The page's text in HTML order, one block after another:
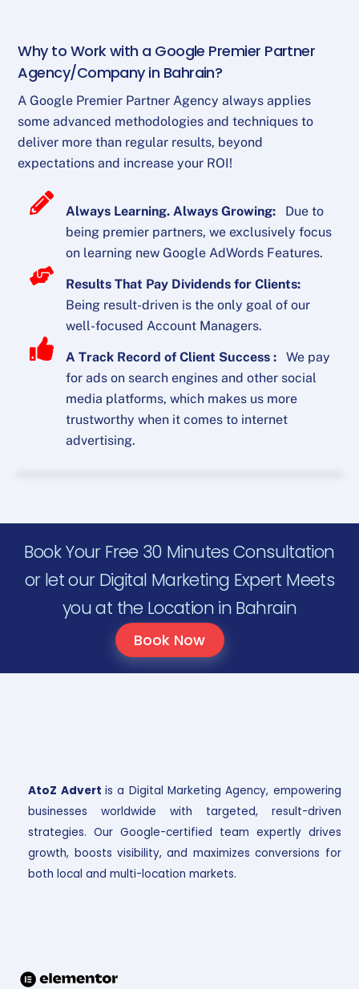
Why to Work with a Google Premier Partner
Agency/Company in Bahrain?
A Google Premier Partner Agency always applies
some advanced methodologies and techniques to
deliver more than regular results, beyond
expectations and increase your ROI!
Always Learning. Always Growing:
Due to
being premier partners, we exclusively focus
on learning new Google AdWords Features.
Results That Pay Dividends for Clients:
Being result-driven is the only goal of our
well-focused Account Managers.
A Track Record of Client Success :
We pay
for ads on search engines and other social
media platforms, which makes us more
trustworthy when it comes to internet
advertising.
Book Your Free 30 Minutes Consultation
or let our Digital Marketing Expert Meets
you at the Location in Bahrain
Book Now
AtoZ Advert is a Digital Marketing Agency, empowering
businesses worldwide with targeted, result-driven
strategies. Our Google-certified team expertly drives
growth, boosts visibility, and maximizes conversions for
both local and multi-location markets.